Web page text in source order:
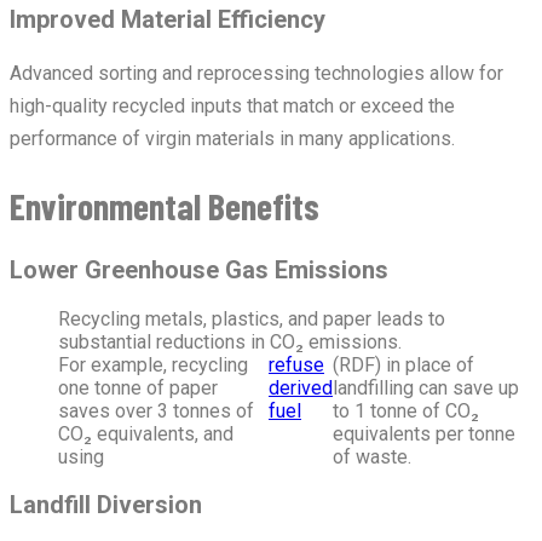
Improved Material Efficiency
Advanced sorting and reprocessing technologies allow for
high-quality recycled inputs that match or exceed the
performance of virgin materials in many applications.
Environmental Benefits
Lower Greenhouse Gas Emissions
Recycling metals, plastics, and paper leads to
substantial reductions in CO₂ emissions.
For example, recycling
one tonne of paper
saves over 3 tonnes of
CO₂ equivalents, and
using
refuse
derived
fuel
(RDF) in place of
landfilling can save up
to 1 tonne of CO₂
equivalents per tonne
of waste.
Landfill Diversion